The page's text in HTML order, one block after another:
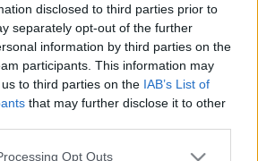
disclosed to third parties prior to
separately opt-out of the further
information by third parties on the
participants. This information may
to third parties on the IAB’s List of
that may further disclose it to other
website/app uses one or more Google
Opt Outs